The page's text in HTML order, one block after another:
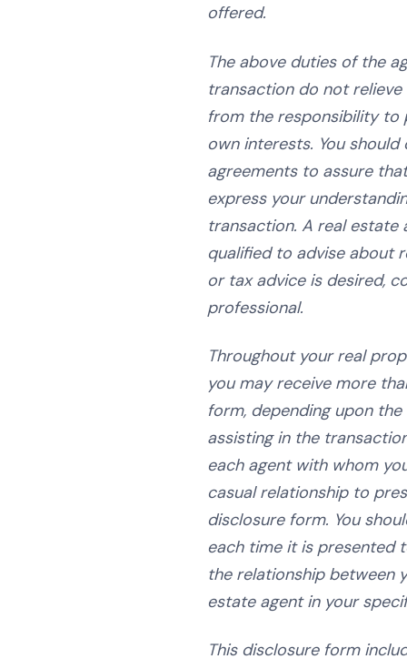
offered.
The above duties of the
transaction do not relieve
from the responsibility to
own interests. You
agreements to assure
express your
transaction. A real estate
qualified to advise about
or tax advice is desired,
professional.
Throughout your real
you may receive more
form, depending upon
assisting in the
each agent with whom
casual relationship to
disclosure form. You
each time it is presented
the relationship between
estate agent in your
This disclosure form